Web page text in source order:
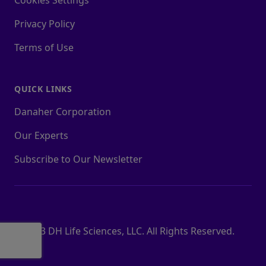
Privacy Policy
Terms of Use
QUICK LINKS
Danaher Corporation
Our Experts
Subscribe to Our Newsletter
© 2023 DH Life Sciences, LLC. All Rights Reserved.